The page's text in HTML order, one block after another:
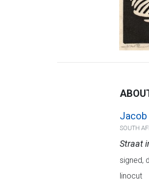
Jacob
SOUTH
Straat
signed,
linocut